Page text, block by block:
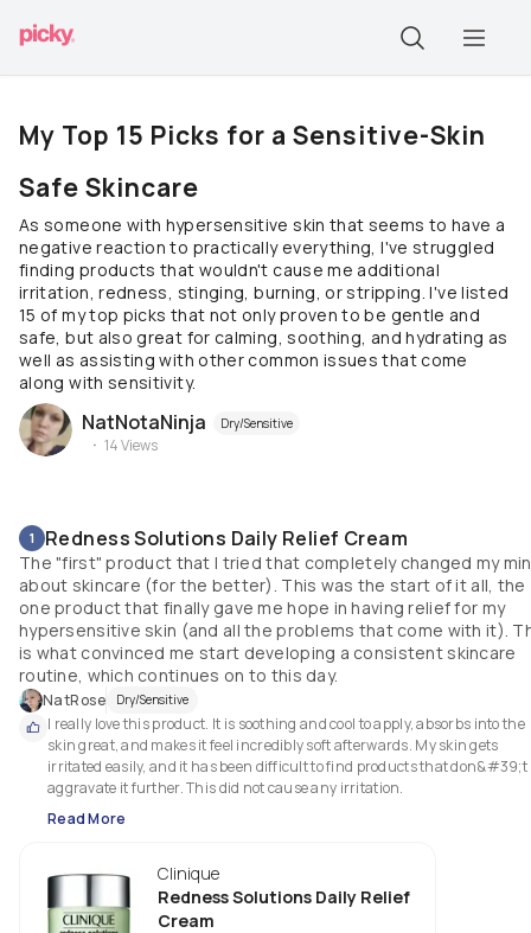
My Top 15 Picks for a Sensitive-Skin
Safe Skincare
As someone with hypersensitive skin that seems to have a
negative reaction to practically everything, I've struggled
finding products that wouldn't cause me additional
irritation, redness, stinging, burning, or stripping. I've listed
15 of my top picks that not only proven to be gentle and
safe, but also great for calming, soothing, and hydrating as
well as assisting with other common issues that come
along with sensitivity.
NatNotaNinja Dry/Sensitive
14Views
1 Redness Solutions Daily Relief Cream
The "first" product that I tried that completely changed my
about skincare (for the better). This was the start of it all, the
one product that finally gave me hope in having relief for my
hypersensitive skin (and all the problems that come with it).
is what convinced me start developing a consistent skincare
routine, which continues on to this day.
NatRose Dry/Sensitive
I really love this product. It is soothing and cool to apply, absorbs into the
skin great, and makes it feel incredibly soft afterwards. My skin gets
irritated easily, and it has been difficult to find products that don&#39;t
aggravate it further. This did not cause any irritation.
Read More
Clinique
Redness Solutions Daily Relief
Cream